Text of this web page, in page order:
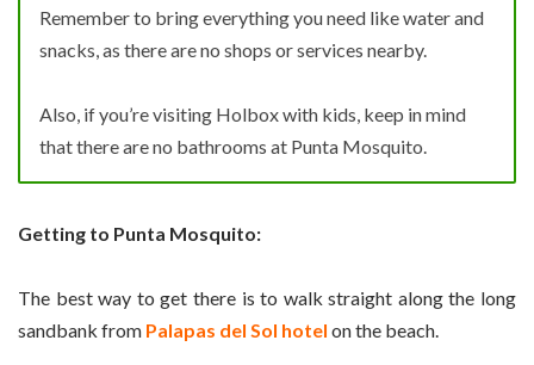
Remember to bring everything you need like water and
snacks, as there are no shops or services nearby.
Also, if you’re visiting Holbox with kids, keep in mind
that there are no bathrooms at Punta Mosquito.
Getting to Punta Mosquito:
The best way to get there is to walk straight along the long
sandbank from Palapas del Sol hotel on the beach.